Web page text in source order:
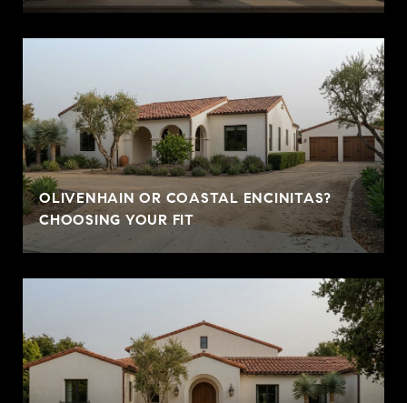
OLIVENHAIN OR COASTAL ENCINITAS?
CHOOSING YOUR FIT